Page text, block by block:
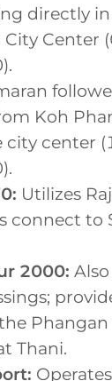
directly
City Center
Koh
city center
Utilizes
connect to
2000:
Thani.